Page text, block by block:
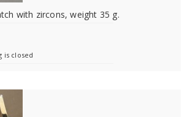
with zircons, weight 35 g.
is closed